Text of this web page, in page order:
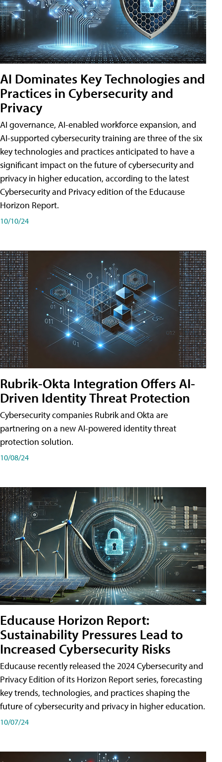
AI Dominates Key Technologies and
Practices in Cybersecurity and
Privacy
AI governance, AI-enabled workforce expansion, and
AI-supported cybersecurity training are three of the six
key technologies and practices anticipated to have a
significant impact on the future of cybersecurity and
privacy in higher education, according to the latest
Cybersecurity and Privacy edition of the Educause
Horizon Report.
10/10/24
Rubrik-Okta Integration Offers AI-
Driven Identity Threat Protection
Cybersecurity companies Rubrik and Okta are
partnering on a new AI-powered identity threat
protection solution.
10/08/24
Educause Horizon Report:
Sustainability Pressures Lead to
Increased Cybersecurity Risks
Educause recently released the 2024 Cybersecurity and
Privacy Edition of its Horizon Report series, forecasting
key trends, technologies, and practices shaping the
future of cybersecurity and privacy in higher education.
10/07/24